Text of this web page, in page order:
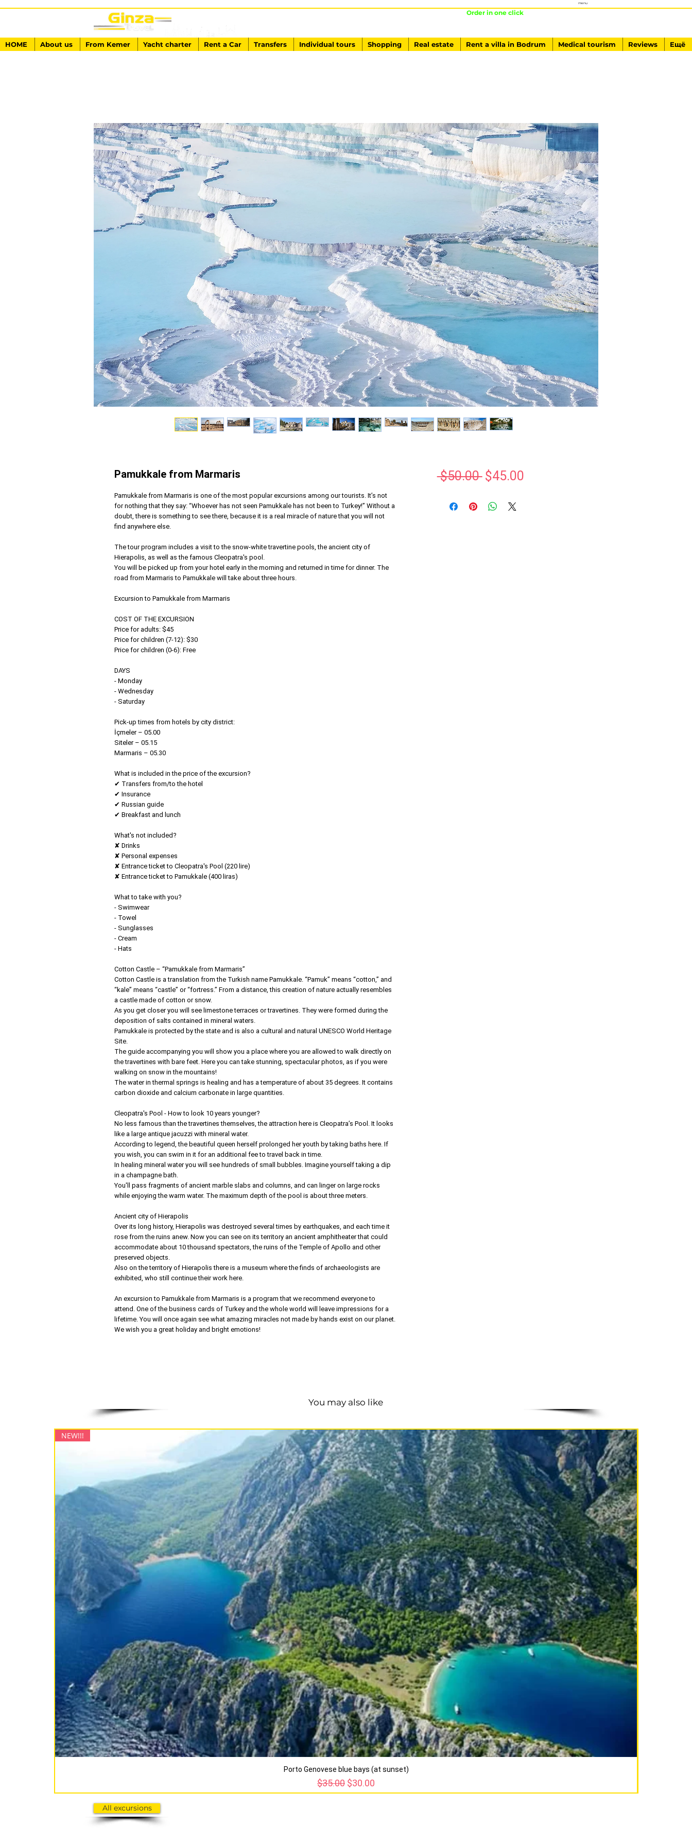
menu
Order in one click
HOME About us From Kemer Yacht charter Rent a Car Transfers Individual tours Shopping Real estate Rent a villa in Bodrum Medical tourism Reviews Ещё
Pamukkale from Marmaris
Pamukkale from Marmaris is one of the most popular excursions among our tourists. It’s not
for nothing that they say: “Whoever has not seen Pamukkale has not been to Turkey!” Without a
doubt, there is something to see there, because it is a real miracle of nature that you will not
find anywhere else.
The tour program includes a visit to the snow-white travertine pools, the ancient city of
Hierapolis, as well as the famous Cleopatra's pool.
You will be picked up from your hotel early in the morning and returned in time for dinner. The
road from Marmaris to Pamukkale will take about three hours.
Excursion to Pamukkale from Marmaris
COST OF THE EXCURSION
Price for adults: $45
Price for children (7-12): $30
Price for children (0-6): Free
DAYS
- Monday
- Wednesday
- Saturday
Pick-up times from hotels by city district:
İçmeler – 05.00
Siteler – 05.15
Marmaris – 05.30
What is included in the price of the excursion?
✔ Transfers from/to the hotel
✔ Insurance
✔ Russian guide
✔ Breakfast and lunch
What's not included?
✘ Drinks
✘ Personal expenses
✘ Entrance ticket to Cleopatra's Pool (220 lire)
✘ Entrance ticket to Pamukkale (400 liras)
What to take with you?
- Swimwear
- Towel
- Sunglasses
- Cream
- Hats
Cotton Castle – “Pamukkale from Marmaris”
Cotton Castle is a translation from the Turkish name Pamukkale. “Pamuk” means “cotton,” and
“kale” means “castle” or “fortress.” From a distance, this creation of nature actually resembles
a castle made of cotton or snow.
As you get closer you will see limestone terraces or travertines. They were formed during the
deposition of salts contained in mineral waters.
Pamukkale is protected by the state and is also a cultural and natural UNESCO World Heritage
Site.
The guide accompanying you will show you a place where you are allowed to walk directly on
the travertines with bare feet. Here you can take stunning, spectacular photos, as if you were
walking on snow in the mountains!
The water in thermal springs is healing and has a temperature of about 35 degrees. It contains
carbon dioxide and calcium carbonate in large quantities.
Cleopatra's Pool - How to look 10 years younger?
No less famous than the travertines themselves, the attraction here is Cleopatra’s Pool. It looks
like a large antique jacuzzi with mineral water.
According to legend, the beautiful queen herself prolonged her youth by taking baths here. If
you wish, you can swim in it for an additional fee to travel back in time.
In healing mineral water you will see hundreds of small bubbles. Imagine yourself taking a dip
in a champagne bath.
You'll pass fragments of ancient marble slabs and columns, and can linger on large rocks
while enjoying the warm water. The maximum depth of the pool is about three meters.
Ancient city of Hierapolis
Over its long history, Hierapolis was destroyed several times by earthquakes, and each time it
rose from the ruins anew. Now you can see on its territory an ancient amphitheater that could
accommodate about 10 thousand spectators, the ruins of the Temple of Apollo and other
preserved objects.
Also on the territory of Hierapolis there is a museum where the finds of archaeologists are
exhibited, who still continue their work here.
An excursion to Pamukkale from Marmaris is a program that we recommend everyone to
attend. One of the business cards of Turkey and the whole world will leave impressions for a
lifetime. You will once again see what amazing miracles not made by hands exist on our planet.
We wish you a great holiday and bright emotions!
$50.00 Regular
$45.00Sale
You may also like
NEW!!!
Porto Genovese blue bays (at sunset)
Regular Price
$35.00 Sale Price
$30.00
All excursions